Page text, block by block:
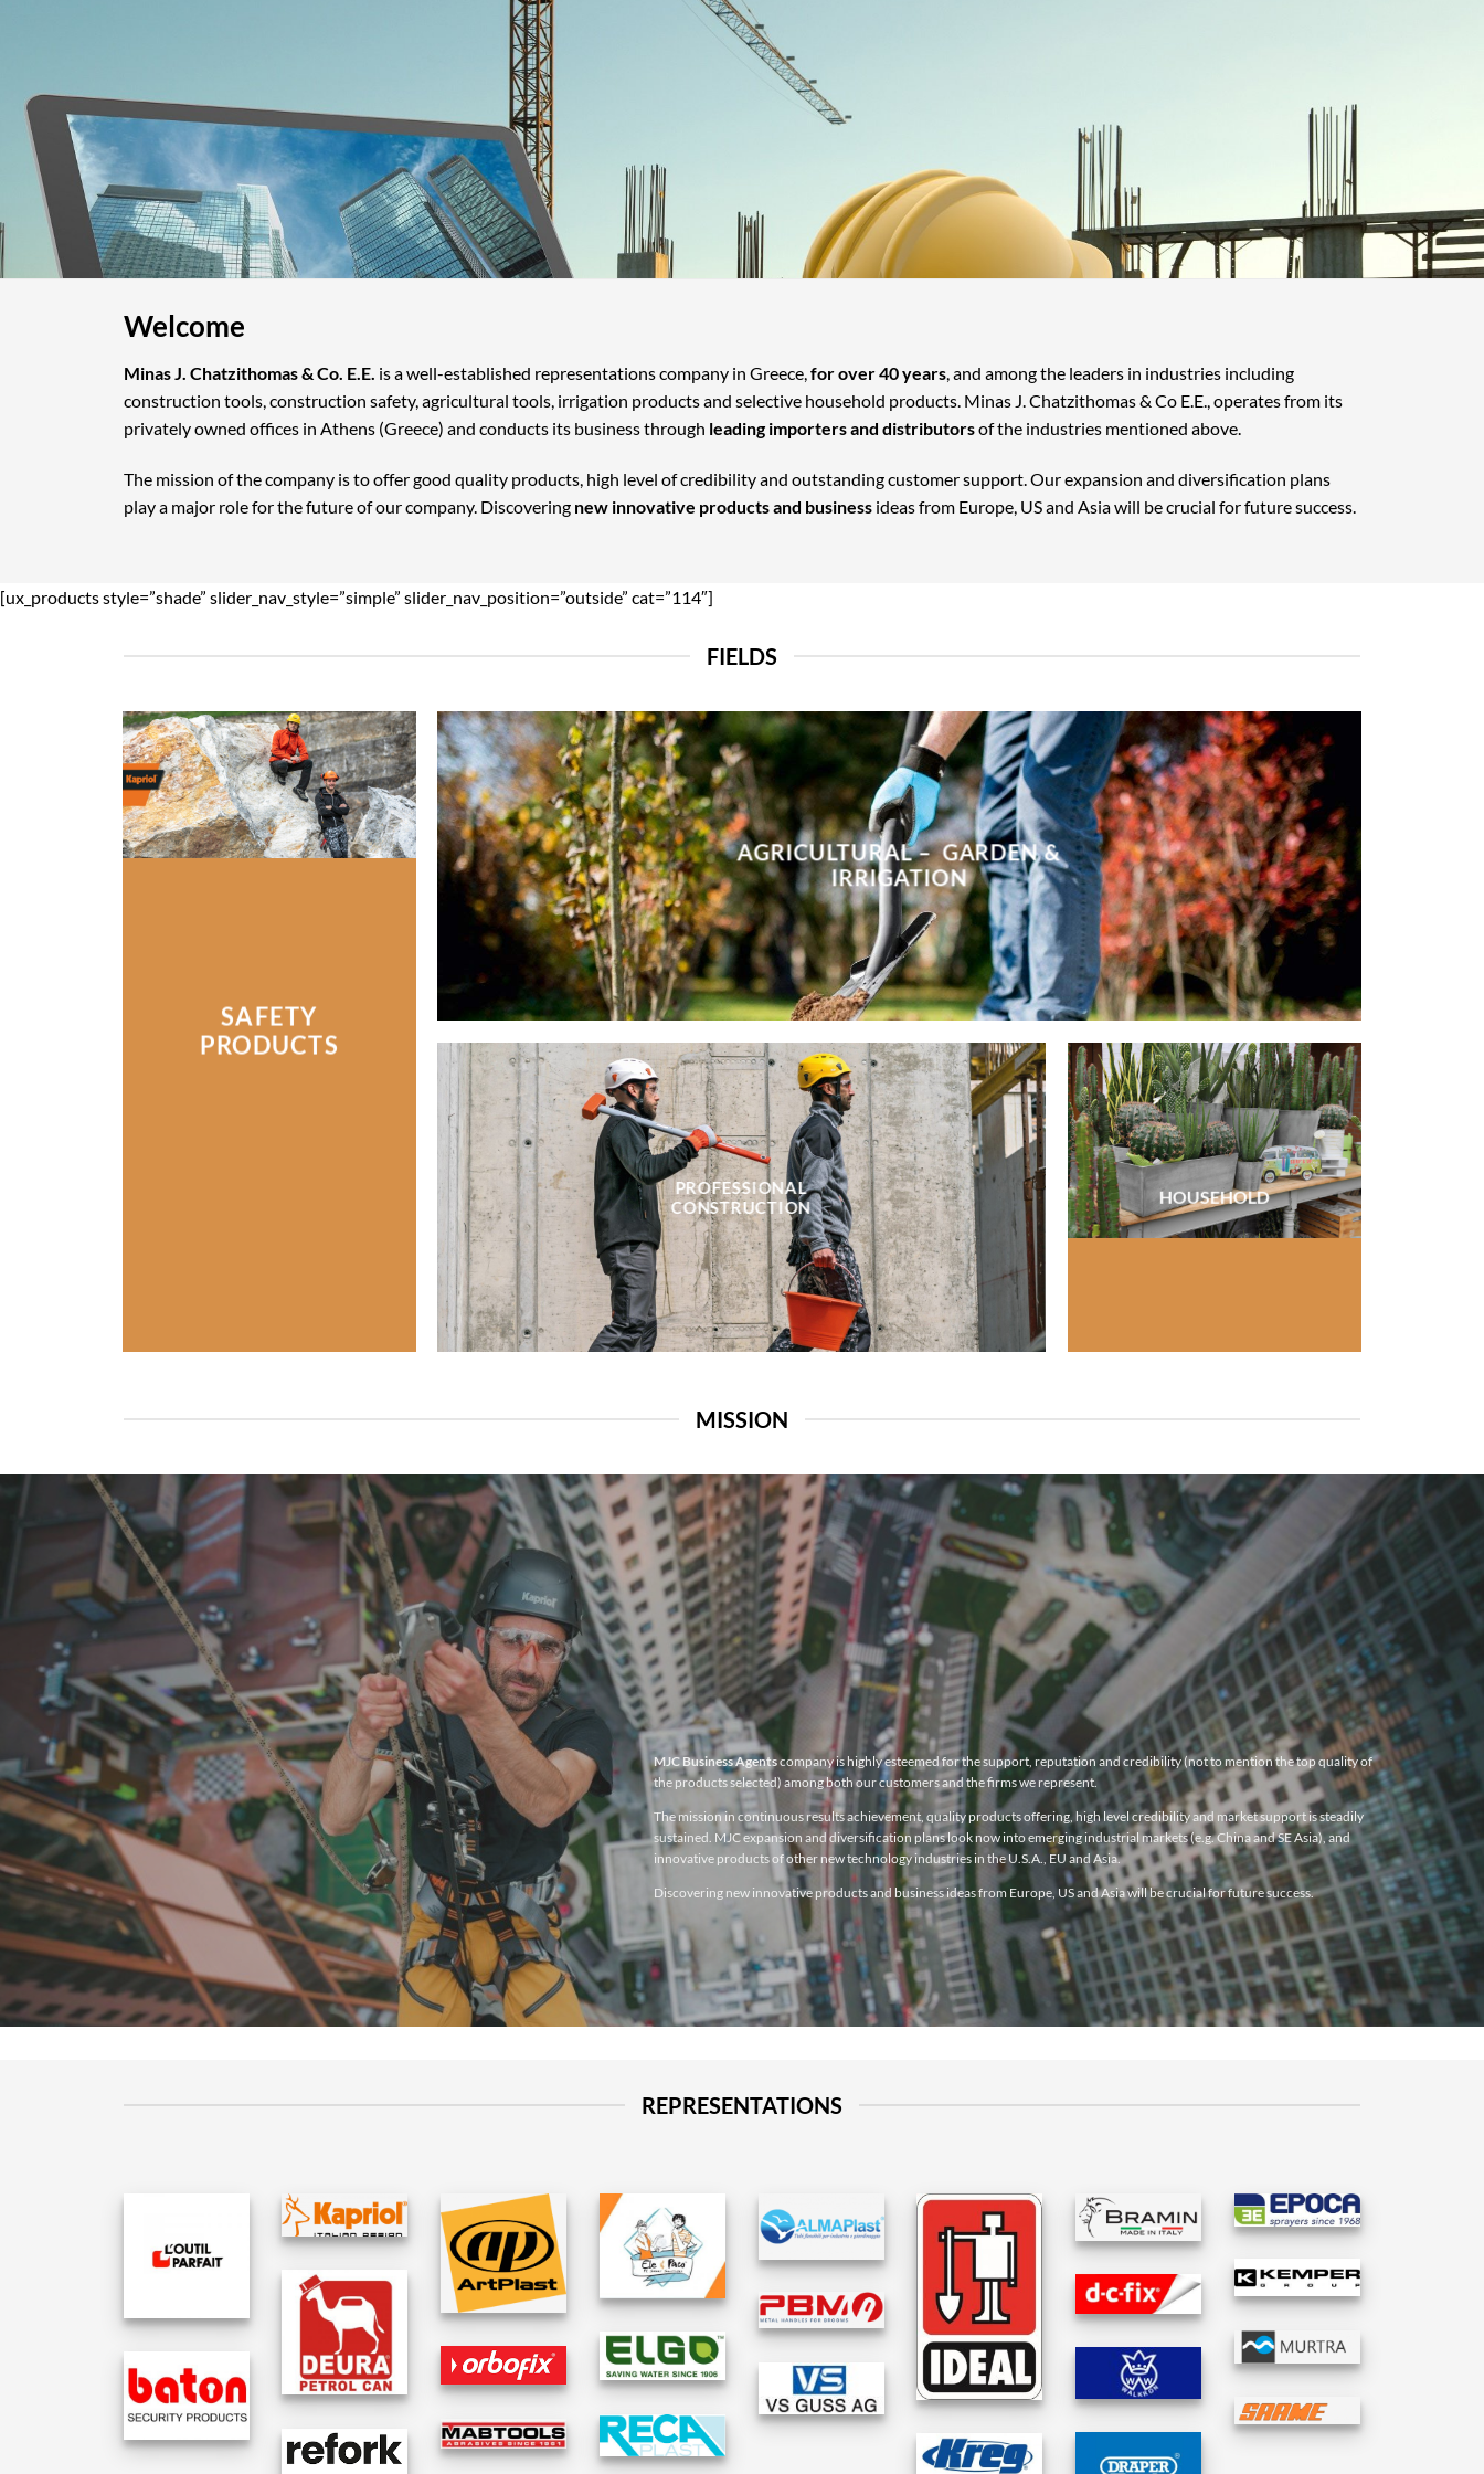
Welcome
Minas J. Chatzithomas & Co. E.E. is a well-established representations company in Greece, for over 40 years , and among the leaders in industries including
construction tools, construction safety, agricultural tools, irrigation products and selective household products. Minas J. Chatzithomas & Co E.E., operates from its
privately owned offices in Athens (Greece) and conducts its business through leading importers and distributorsof the industries mentioned above.
The mission of the company is to offer good quality products, high level of credibility and outstanding customer support. Our expansion and diversification plans
play a major role for the future of our company. Discovering new innovative products and business ideas from Europe, US and Asia will be crucial for future success.
[ux_products style=”shade” slider_nav_style=”simple” slider_nav_position=”outside” cat=”114″]
FIELDS
SAFETY
PRODUCTS
AGRICULTURAL – GARDEN &
IRRIGATION
PROFESSIONAL
CONSTRUCTION
HOUSEHOLD
MISSION
MJC Business Agentscompany is highly esteemed for the support, reputation and credibility (not to mention the top quality of
the products selected) among both our customers and the firms we represent.
The mission in continuous results achievement, quality products offering, high level credibility and market support is steadily
sustained. MJC expansion and diversification plans look now into emerging industrial markets (e.g. China and SE Asia), and
innovative products of other new technology industries in the U.S.A., EU and Asia.
Discovering new innovative products and business ideas from Europe, US and Asia will be crucial for future success.
REPRESENTATIONS